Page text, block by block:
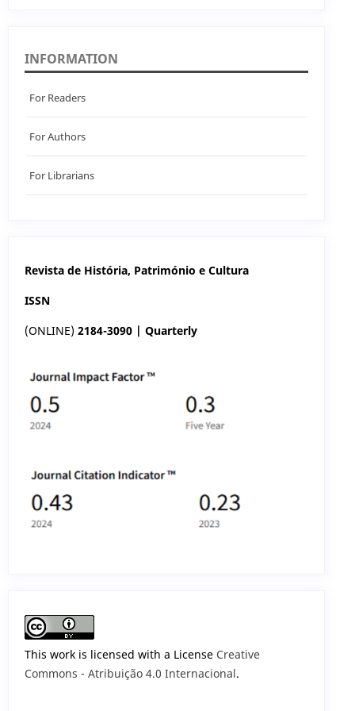
INFORMATION
For Readers
For Authors
For Librarians
Revista de História, Património e Cultura
ISSN
(ONLINE) 2184-3090 | Quarterly
This work is licensed with a License Creative
Commons - Atribuição 4.0 Internacional.